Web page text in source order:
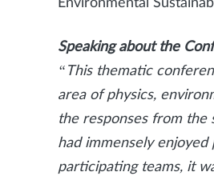
Environmental
Speaking about the
“This thematic
area of physics,
the responses from the
had immensely
participating teams, it